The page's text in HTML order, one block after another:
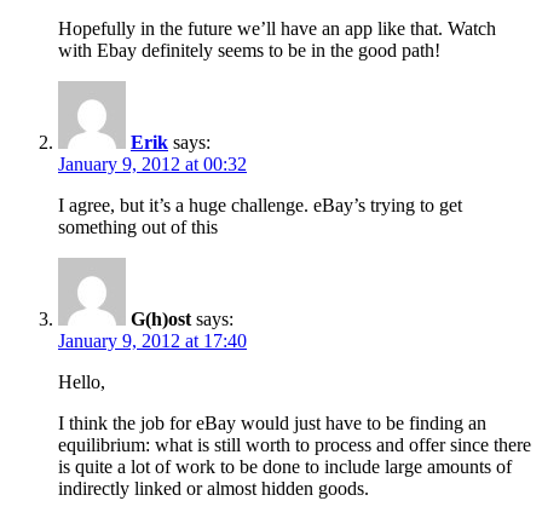
Hopefully in the future we’ll have an app like that. Watch
with Ebay definitely seems to be in the good path!
Erik says:
January 9, 2012 at 00:32
I agree, but it’s a huge challenge. eBay’s trying to get
something out of this
G(h)ost says:
January 9, 2012 at 17:40
Hello,
I think the job for eBay would just have to be finding an
equilibrium: what is still worth to process and offer since there
is quite a lot of work to be done to include large amounts of
indirectly linked or almost hidden goods.